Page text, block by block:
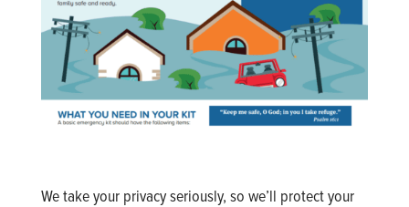
We take your privacy seriously, so we’ll protect your